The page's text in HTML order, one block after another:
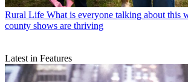
Rural Life What is everyone talking about this
county shows are thriving
Latest in Features